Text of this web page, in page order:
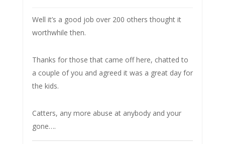
Well it’s a good job over 200 others thought it
worthwhile then.
Thanks for those that came off here, chatted to
a couple of you and agreed it was a great day for
the kids.
Catters, any more abuse at anybody and your
gone….